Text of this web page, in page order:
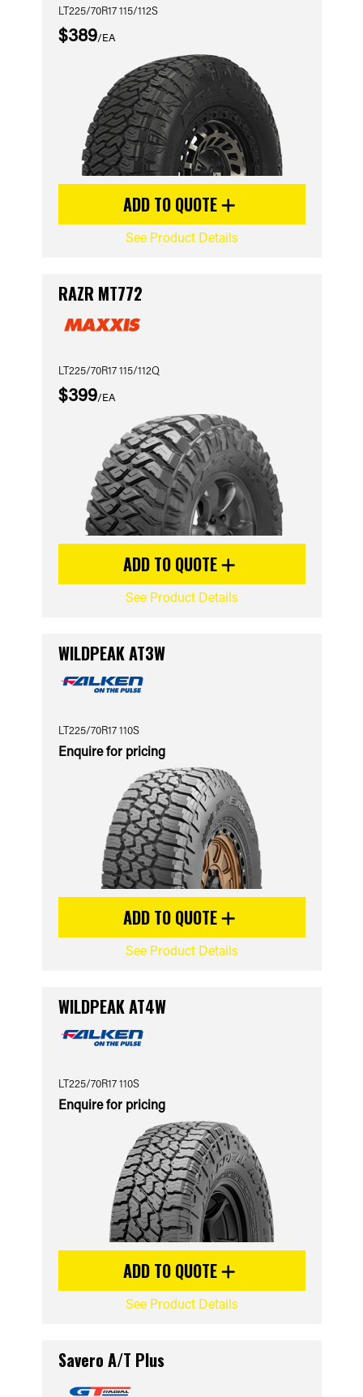
LT225/70R17 115/112S
$389/EA
ADD TO QUOTE
See Product Details
RAZR MT772
LT225/70R17 115/112Q
$399/EA
ADD TO QUOTE
See Product Details
WILDPEAK AT3W
LT225/70R17 110S
Enquire for pricing
ADD TO QUOTE
See Product Details
WILDPEAK AT4W
LT225/70R17 110S
Enquire for pricing
ADD TO QUOTE
See Product Details
Savero A/T Plus